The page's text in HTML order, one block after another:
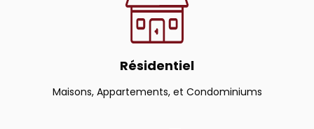
Résidentiel
Maisons, Appartements, et Condominiums